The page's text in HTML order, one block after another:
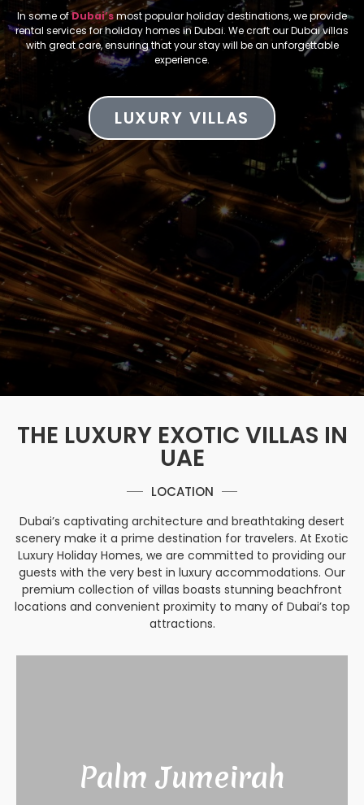
In some ofDubai’smost popular holiday destinations, we provide
rental services for holiday homes in Dubai. We craft our Dubai villas
with great care, ensuring that your stay will be an unforgettable
experience.
LUXURY VILLAS
THE LUXURY EXOTIC VILLAS IN
UAE
LOCATION
Dubai’s captivating architecture and breathtaking desert
scenery make it a prime destination for travelers. At Exotic
Luxury Holiday Homes, we are committed to providing our
guests with the very best in luxury accommodations. Our
premium collection of villas boasts stunning beachfront
locations and convenient proximity to many of Dubai’s top
attractions.
Palm Jumeirah